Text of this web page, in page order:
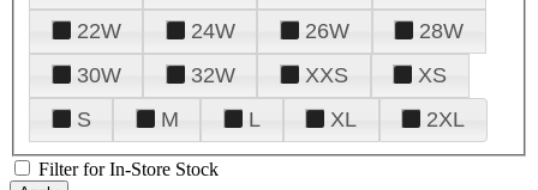
22W
24W 26W
28W
30W
32W XXS
XS
S
M L XL 2XL
Filter for In-Store Stock